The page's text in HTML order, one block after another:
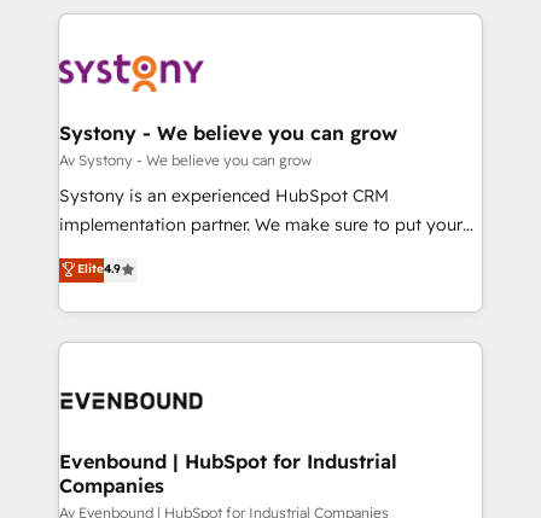
か？ ✓ HubSpot Eliteパートナー認定 ✓ HubSpotアワ
ード受賞・HUGリーダー ✓ ISO27001:2022 /
ISO9001:2015 取得 ✓ 400社以上の導入実績 ✓
状整理の壁打ちなど、構想段階からお気軽にお問い合わ
せください。
to accompany companies on their digital
transformation journey.
to help you keep winning. What We Do ⚙️ CRM
Data & Content 📈 Sales & Marketing Alignment +
Agent Creation 🔄 Custom Integrations & Data
Migration Why 1406 We become part of your team.
Your team learns while we build. We fix what others
broke. Built for mid-market reality—practical
constraints. By the Numbers 🏆 Top 1% of all
HubSpot partners 🔄 Top 5% globally in client
and sales ops at mid-market companies ready to
Systony - We believe you can grow
Av Systony - We believe you can grow
Systony is an experienced HubSpot CRM
implementation partner. We make sure to put your
organization's needs and goals first and think along
with your organization. We are only satisfied once
you are too. Why Systony? - 20+ years of
experience with CRM, Marketing, Sales & Service
Own back-end developers - Complex data
View, SuperOffice) - Custom integrations (e.g. MS
Business Central, Navision, AX, SAP, Exact, AFAS) We
Elite4.9
Evenbound | HubSpot for Industrial
Companies
Av Evenbound | HubSpot for Industrial Companies